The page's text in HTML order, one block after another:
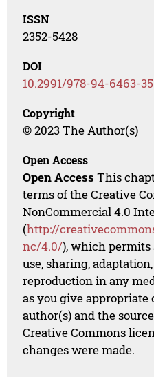
ISSN
2352-5428
DOI
10.2991/978-94-6463-
Copyright
© 2023 The Author(s)
Open Access
Open Access This
terms of the Creative
NonCommercial 4.0
(http://
nc/4.0/), which
use, sharing,
reproduction in any
as you give
author(s) and the
Creative Commons
changes were made.